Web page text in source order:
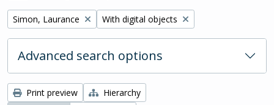
Remove filter:
Simon, Laurance Remove filter:
With digital objects
Advanced search options
Print preview
Hierarchy